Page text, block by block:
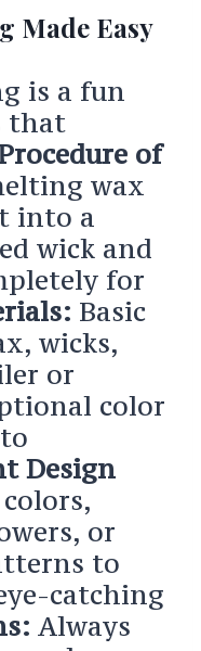
Made Easy
is a fun
that
of
wax
into a
wick and
for
Basic
wicks,
or
color
Design
or
to
catching
Always